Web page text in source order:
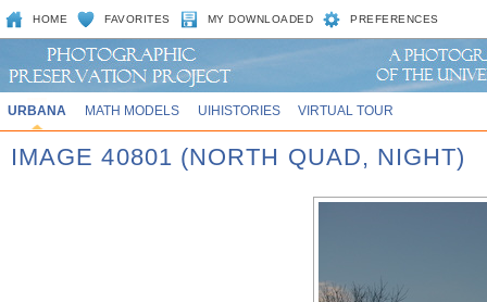
HOME FAVORITES MY DOWNLOADED PREFERENCES
URBANA MATH MODELS UIHISTORIES VIRTUAL TOUR
IMAGE 40801 (NORTH QUAD, NIGHT)